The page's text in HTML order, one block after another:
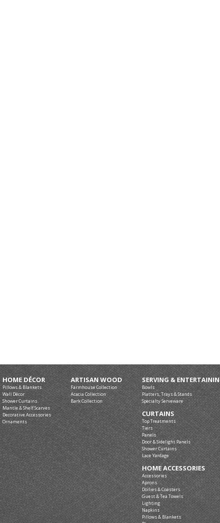
HOME DÉCOR
Pillows & Blankets
Wall Décor
Shower Curtains
Mantle & Shelf Scarves
Decorative Accessories
Ornaments
ARTISAN WOOD
Farmhouse Collection
Acacia Collection
Bark Collection
SERVING &
Bowls
Platters, Trays & Stands
Specialty Serveware
CURTAINS
Top Treatments
Tiers
Panels
Door & Sidelight Panels
Shower Curtains
Lace Yardage
HOME ACCESSORIES
Accessories
Aprons
Doilies & Coasters
Guest & Tea Towels
Lighting
Napkins
Pillows & Blankets